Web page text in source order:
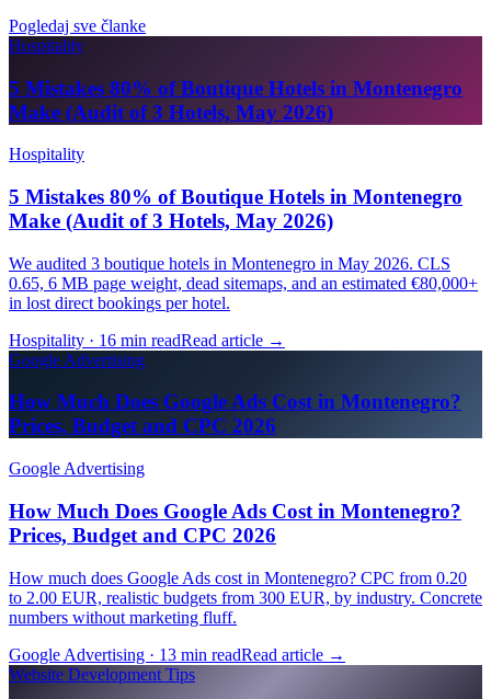
Pogledaj sve članke
Hospitality
5 Mistakes 80% of Boutique Hotels in Montenegro
Make (Audit of 3 Hotels, May 2026)
Hospitality
5 Mistakes 80% of Boutique Hotels in Montenegro
Make (Audit of 3 Hotels, May 2026)
We audited 3 boutique hotels in Montenegro in May 2026. CLS
0.65, 6 MB page weight, dead sitemaps, and an estimated €80,000+
in lost direct bookings per hotel.
Hospitality · 16 min readRead article →
Google Advertising
How Much Does Google Ads Cost in Montenegro?
Prices, Budget and CPC 2026
Google Advertising
How Much Does Google Ads Cost in Montenegro?
Prices, Budget and CPC 2026
How much does Google Ads cost in Montenegro? CPC from 0.20
to 2.00 EUR, realistic budgets from 300 EUR, by industry. Concrete
numbers without marketing fluff.
Google Advertising · 13 min readRead article →
Website Development Tips